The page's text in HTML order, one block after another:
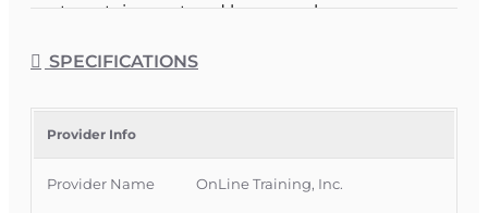
cost containment and how employees
health care services and spending.
Course Format & Benefits
This Florida intermediate CE course is approved
by the Florida Department of Financial Services
for 2 hours of insurance continuing education
SPECIFICATIONS
Provider Info
Provider Name OnLine Training, Inc.